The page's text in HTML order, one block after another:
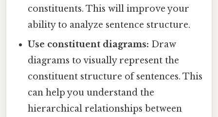
constituents. This will improve your
ability to analyze sentence structure.
Use constituent diagrams: Draw
diagrams to visually represent the
constituent structure of sentences. This
can help you understand the
hierarchical relationships between